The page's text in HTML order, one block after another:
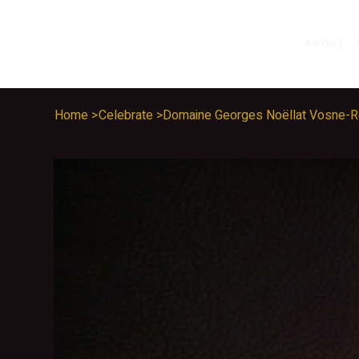
Home >Celebrate >Domaine Georges Noëllat Vosne-